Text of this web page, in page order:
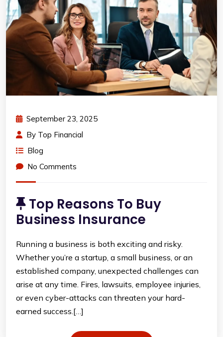
September 23, 2025
By Top Financial
Blog
No Comments
Top Reasons To Buy
Business Insurance
Running a business is both exciting and risky.
Whether you’re a startup, a small business, or an
established company, unexpected challenges can
arise at any time. Fires, lawsuits, employee injuries,
or even cyber-attacks can threaten your hard-
earned success.[…]